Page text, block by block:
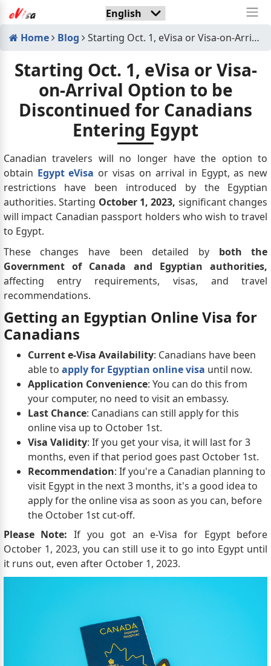
Home Blog Starting Oct. 1, eVisa or Visa-on-Arrival Option to be Discontinued for Canadians Entering Egypt
Starting Oct. 1, eVisa or Visa-
on-Arrival Option to be
Discontinued for Canadians
Entering Egypt
Canadian travelers will no longer have the option to
obtain Egypt eVisa or visas on arrival in Egypt, as new
restrictions have been introduced by the Egyptian
authorities. Starting October 1, 2023, significant changes
will impact Canadian passport holders who wish to travel
to Egypt.
These changes have been detailed by both the
Government of Canada and Egyptian authorities,
affecting entry requirements, visas, and travel
recommendations.
Getting an Egyptian Online Visa for
Canadians
Current e-Visa Availability: Canadians have been
able to apply for Egyptian online visa until now.
Application Convenience: You can do this from
your computer, no need to visit an embassy.
Last Chance: Canadians can still apply for this
online visa up to October 1st.
Visa Validity: If you get your visa, it will last for 3
months, even if that period goes past October 1st.
Recommendation: If you're a Canadian planning to
visit Egypt in the next 3 months, it's a good idea to
apply for the online visa as soon as you can, before
the October 1st cut-off.
Please Note: If you got an e-Visa for Egypt before
October 1, 2023, you can still use it to go into Egypt until
it runs out, even after October 1, 2023.